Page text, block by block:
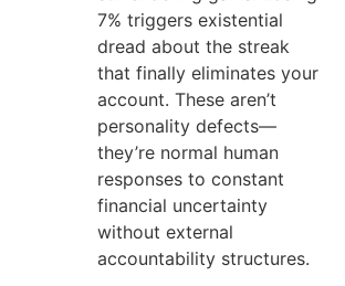
7% triggers existential
dread about the streak
that finally eliminates your
account. These aren’t
personality defects—
they’re normal human
responses to constant
financial uncertainty
without external
accountability structures.